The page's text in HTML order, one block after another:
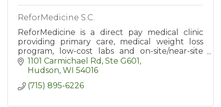
ReforMedicine S.C.
ReforMedicine is a direct pay medical clinic
providing primary care, medical weight loss
program, low-cost labs and on-site/near-site
DPC (Direct Primary Care) services for
employers in western WI.
1101 Carmichael Rd, Ste G601
Hudson WI 54016
(715) 895-6226